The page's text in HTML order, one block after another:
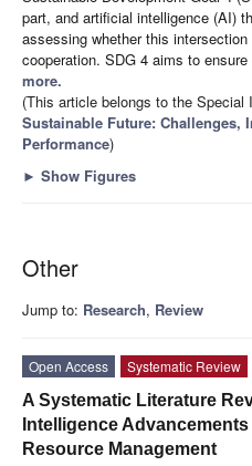
part, and artificial intelligence (AI)
assessing whether this
cooperation. SDG 4 aims to
more.
(This article belongs to the Special
Sustainable Future: Challenges,
Performance)
► Show Figures
Other
Jump to: Research, Review
Open Access
Systematic Review
A Systematic Literature
Intelligence
Resource Management